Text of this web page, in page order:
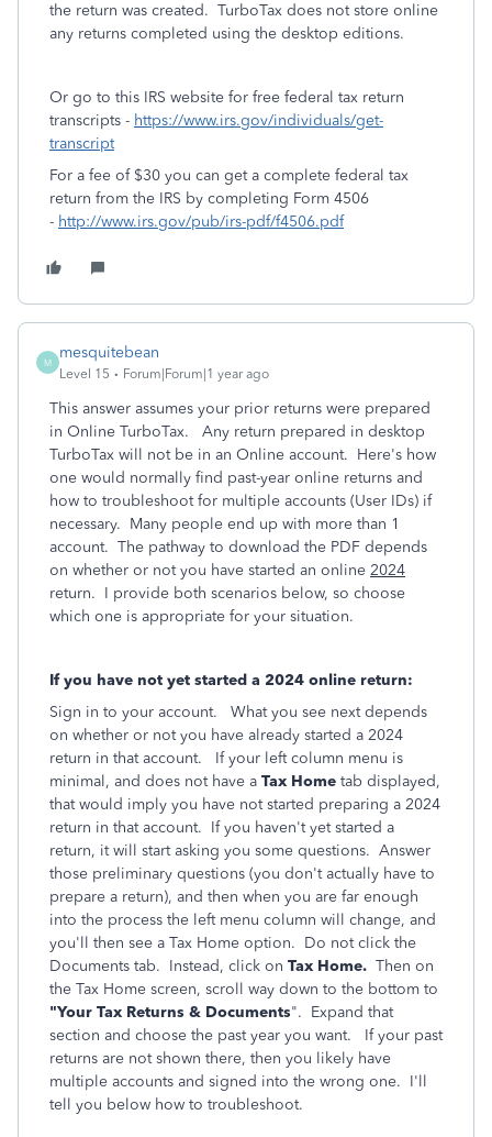
the return was created. TurboTax does not store online
any returns completed using the desktop editions.
Or go to this IRS website for free federal tax return
transcripts - https://www.irs.gov/individuals/get-
transcript
For a fee of $30 you can get a complete federal tax
return from the IRS by completing Form 4506
- http://www.irs.gov/pub/irs-pdf/f4506.pdf
M
mesquitebean
Level 15 Forum|Forum|1 year ago
This answer assumes your prior returns were prepared
in Online TurboTax. Any return prepared in desktop
TurboTax will not be in an Online account. Here's how
one would normally find past-year online returns and
how to troubleshoot for multiple accounts (User IDs) if
necessary. Many people end up with more than 1
account. The pathway to download the PDF depends
on whether or not you have started an online 2024
return. I provide both scenarios below, so choose
which one is appropriate for your situation.
If you have not yet started a 2024 online return:
Sign in to your account. What you see next depends
on whether or not you have already started a 2024
return in that account. If your left column menu is
minimal, and does not have a Tax Home tab displayed,
that would imply you have not started preparing a 2024
return in that account. If you haven't yet started a
return, it will start asking you some questions. Answer
those preliminary questions (you don't actually have to
prepare a return), and then when you are far enough
into the process the left menu column will change, and
you'll then see a Tax Home option. Do not click the
Documents tab. Instead, click on Tax Home. Then on
the Tax Home screen, scroll way down to the bottom to
"Your Tax Returns & Documents". Expand that
section and choose the past year you want. If your past
returns are not shown there, then you likely have
multiple accounts and signed into the wrong one. I'll
tell you below how to troubleshoot.